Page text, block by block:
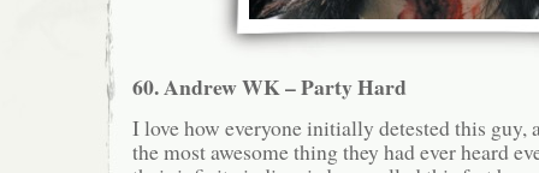
60. Andrew WK – Party Hard
I love how everyone initially detested this guy,
the most awesome thing they had ever heard